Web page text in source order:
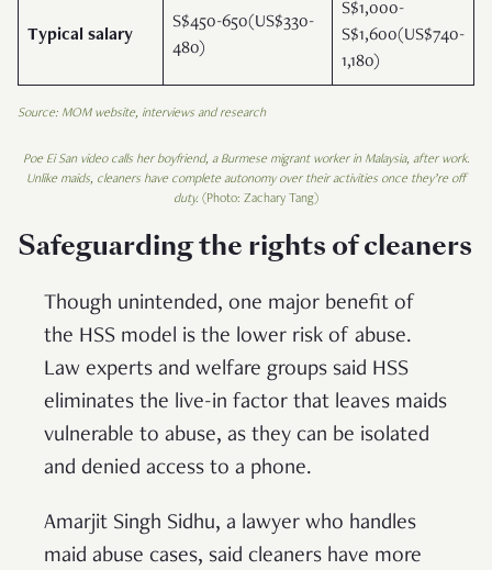
Typical salary
S$450-650(US$330-
480)
S$1,000-
S$1,600(US$740-
1,180)
Source: MOM website, interviews and research
Poe Ei San video calls her boyfriend, a Burmese migrant worker in Malaysia, after work.
Unlike maids, cleaners have complete autonomy over their activities once they’re off
duty. (Photo: Zachary Tang)
Safeguarding the rights of cleaners
Though unintended, one major benefit of
the HSS model is the lower risk of abuse.
Law experts and welfare groups said HSS
eliminates the live-in factor that leaves maids
vulnerable to abuse, as they can be isolated
and denied access to a phone.
Amarjit Singh Sidhu, a lawyer who handles
maid abuse cases, said cleaners have more